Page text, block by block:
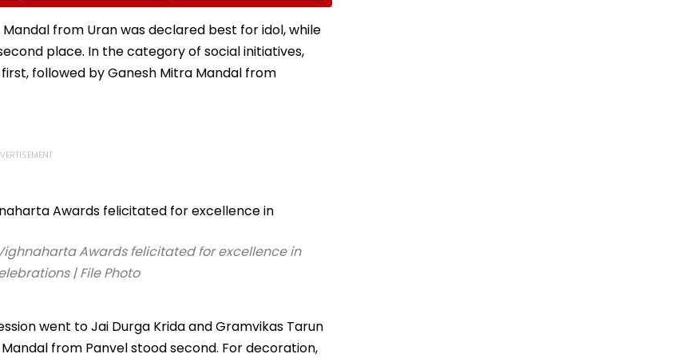
Irregularities
from Uran was declared best for idol, while
place. In the category of social initiatives,
followed by Ganesh Mitra Mandal from
Awards felicitated for excellence in
| File Photo
went to Jai Durga Krida and Gramvikas Tarun
from Panvel stood second. For decoration,